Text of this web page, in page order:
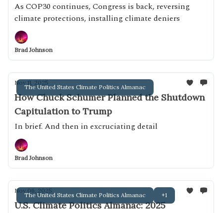
As COP30 continues, Congress is back, reversing
climate protections, installing climate deniers
Brad Johnson
The United States Climate Politics Almanac
Nov 11, 2025
How Chuck Schumer Planned the Shutdown
Capitulation to Trump
In brief. And then in excruciating detail
Brad Johnson
The United States Climate Politics Almanac +1
Nov 06, 2025
U.S. Climate Politics Almanac: 2025